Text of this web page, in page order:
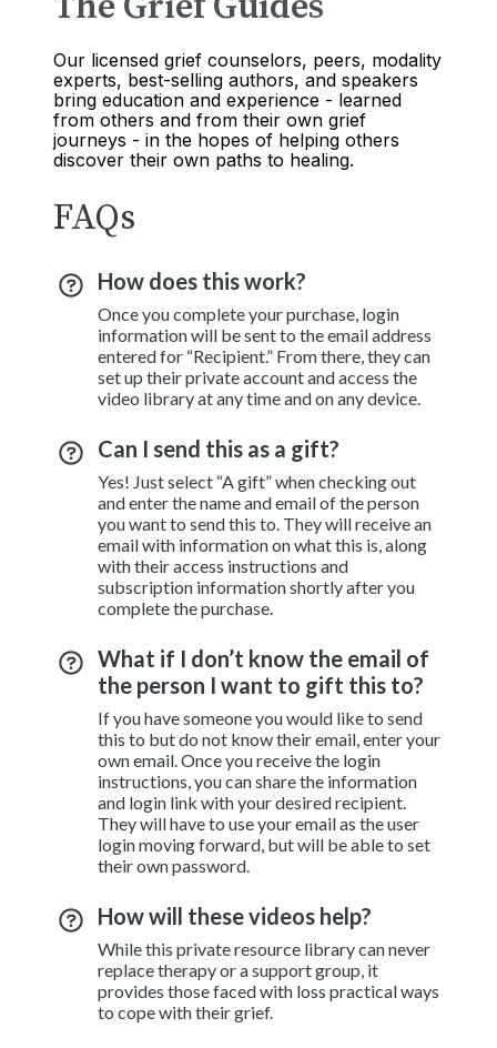
Our licensed grief counselors, peers, modality
experts, best-selling authors, and speakers
bring education and experience - learned
from others and from their own grief
journeys - in the hopes of helping others
discover their own paths to healing.
FAQs
How does this work?
Once you complete your purchase, login
information will be sent to the email address
entered for “Recipient.” From there, they can
set up their private account and access the
video library at any time and on any device.
Can I send this as a gift?
Yes! Just select “A gift” when checking out
and enter the name and email of the person
you want to send this to. They will receive an
email with information on what this is, along
with their access instructions and
subscription information shortly after you
complete the purchase.
What if I don’t know the email of
the person I want to gift this to?
If you have someone you would like to send
this to but do not know their email, enter your
own email. Once you receive the login
instructions, you can share the information
and login link with your desired recipient.
They will have to use your email as the user
login moving forward, but will be able to set
their own password.
How will these videos help?
While this private resource library can never
replace therapy or a support group, it
provides those faced with loss practical ways
to cope with their grief.